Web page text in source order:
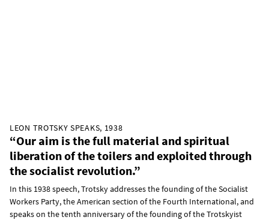
LEON TROTSKY SPEAKS, 1938
“Our aim is the full material and spiritual
liberation of the toilers and exploited through
the socialist revolution.”
In this 1938 speech, Trotsky addresses the founding of the Socialist
Workers Party, the American section of the Fourth International, and
speaks on the tenth anniversary of the founding of the Trotskyist